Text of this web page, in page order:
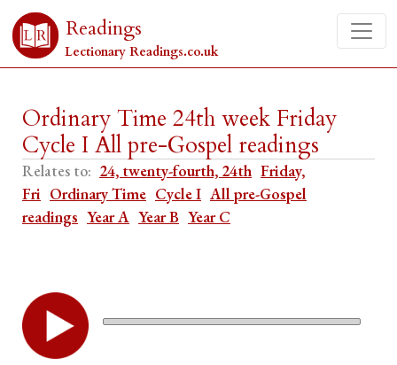
Readings
Lectionary Readings.co.uk
Ordinary Time 24th week Friday
Cycle I All pre-Gospel readings
Relates to: 24, twenty-fourth, 24th Friday,
Fri Ordinary Time Cycle I All pre-Gospel
readings Year A Year B Year C